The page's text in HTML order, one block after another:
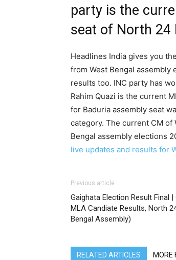
party is the
seat of North 24
Headlines India gives you
from West Bengal assembly
results too. INC party has
Rahim Quazi is the current
for Baduria assembly seat
category. The current CM of
Bengal assembly elections
live updates and results for
Previous article
Gaighata Election Result Final |
MLA Candiate Results, North
Bengal Assembly)
RELATED ARTICLES MORE